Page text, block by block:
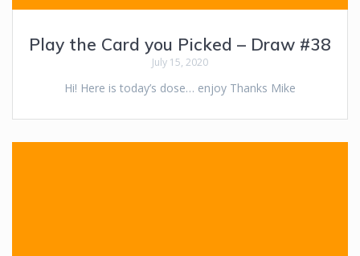
Play the Card you Picked – Draw #38
July 15, 2020
Hi! Here is today’s dose… enjoy Thanks Mike